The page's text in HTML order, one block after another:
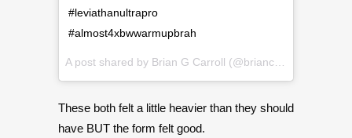
#leviathanultrapro
#almost4xbwwarmupbrah
A post shared by Brian G Carroll (@briancarroll81) on
These both felt a little heavier than they should
have BUT the form felt good.